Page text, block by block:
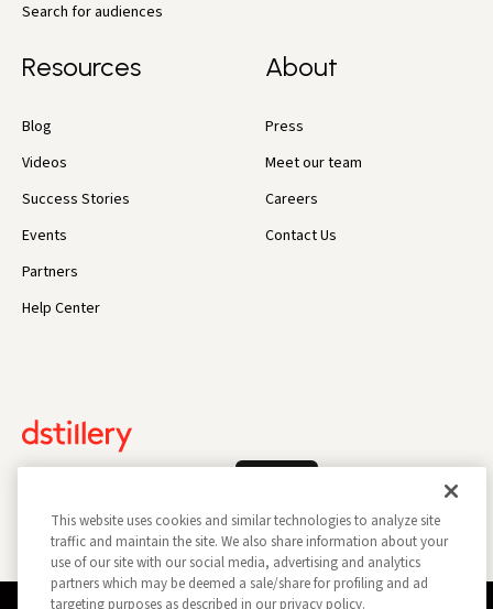
Search for audiences
Resources
Blog
Videos
Success Stories
Events
Partners
Help Center
About
Press
Meet our team
Careers
Contact Us
This website uses cookies and similar technologies to analyze site
traffic and maintain the site. We also share information about your
use of our site with our social media, advertising and analytics
partners which may be deemed a sale/share for profiling and ad
targeting purposes as described in our privacy policy.